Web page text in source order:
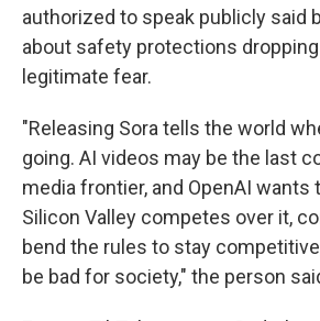
authorized to speak publicly said
about safety protections
legitimate fear.
"Releasing Sora tells the world
going. AI videos may be the last
media frontier, and OpenAI wants
Silicon Valley competes over it,
bend the rules to stay
be bad for society," the person